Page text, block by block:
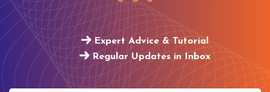
Expert Advice & Tutorial
Regular Updates in Inbox